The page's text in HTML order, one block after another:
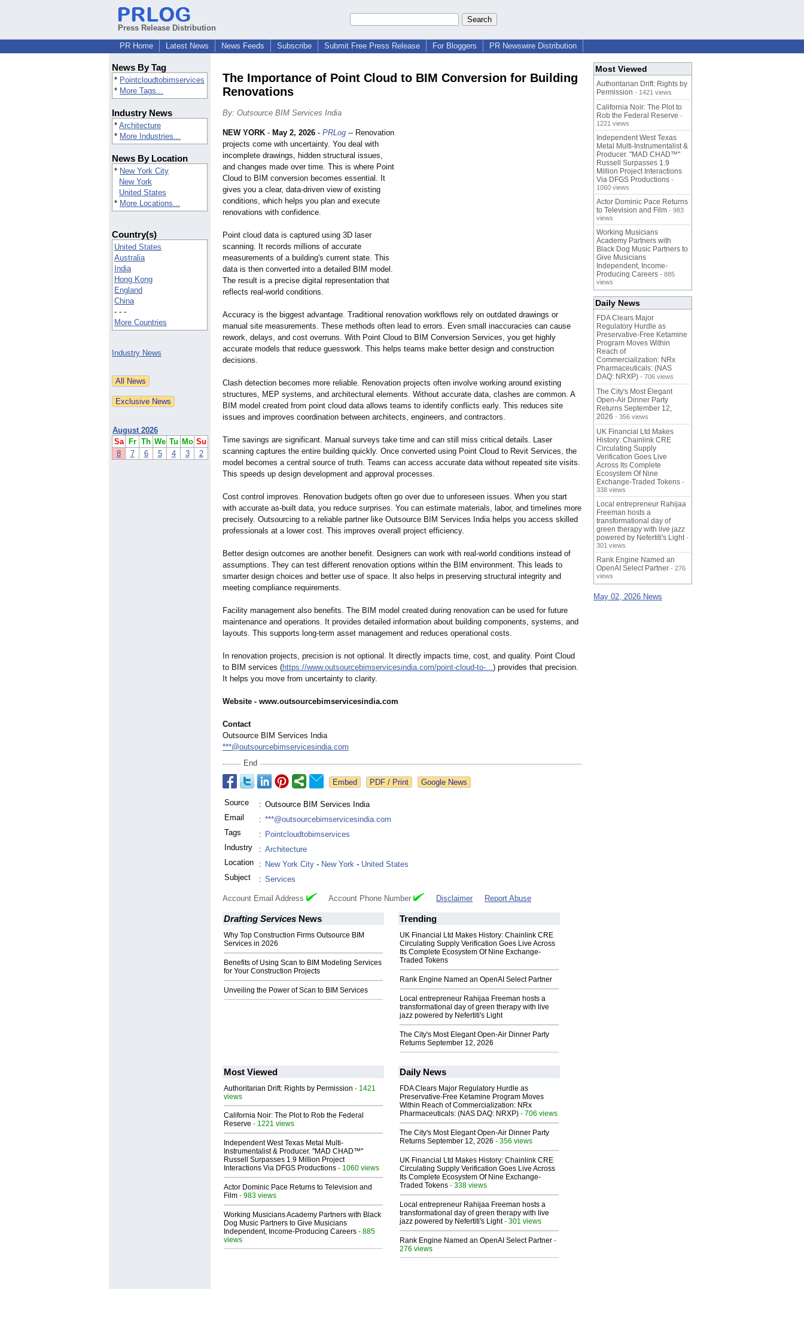
Press Release Distribution
PR Home
Latest News News Feeds Subscribe Submit Free Press Release For Bloggers PR Newswire Distribution
News By Tag
* Pointcloudtobimservices
* More Tags...
Industry News
* Architecture
* More Industries...
News By Location
* New York City
New York
United States
* More Locations...
Country(s)
United States
Australia
India
Hong Kong
England
China
- - -
More Countries
Industry News
August 2026
Sa
Fr Th We Tu Mo Su
8
7 6 5 4 3 2
The Importance of Point Cloud to BIM Conversion for Building
Renovations
By: Outsource BIM Services India
NEW YORK - May 2, 2026 - PRLog -- Renovation
projects come with uncertainty. You deal with
incomplete drawings, hidden structural issues,
and changes made over time. This is where Point
Cloud to BIM conversion becomes essential. It
gives you a clear, data-driven view of existing
conditions, which helps you plan and execute
renovations with confidence.
Point cloud data is captured using 3D laser
scanning. It records millions of accurate
measurements of a building's current state. This
data is then converted into a detailed BIM model.
The result is a precise digital representation that
reflects real-world conditions.
Accuracy is the biggest advantage. Traditional renovation workflows rely on outdated drawings or
manual site measurements. These methods often lead to errors. Even small inaccuracies can cause
rework, delays, and cost overruns. With Point Cloud to BIM Conversion Services, you get highly
accurate models that reduce guesswork. This helps teams make better design and construction
decisions.
Clash detection becomes more reliable. Renovation projects often involve working around existing
structures, MEP systems, and architectural elements. Without accurate data, clashes are common. A
BIM model created from point cloud data allows teams to identify conflicts early. This reduces site
issues and improves coordination between architects, engineers, and contractors.
Time savings are significant. Manual surveys take time and can still miss critical details. Laser
scanning captures the entire building quickly. Once converted using Point Cloud to Revit Services, the
model becomes a central source of truth. Teams can access accurate data without repeated site visits.
This speeds up design development and approval processes.
Cost control improves. Renovation budgets often go over due to unforeseen issues. When you start
with accurate as-built data, you reduce surprises. You can estimate materials, labor, and timelines more
precisely. Outsourcing to a reliable partner like Outsource BIM Services India helps you access skilled
professionals at a lower cost. This improves overall project efficiency.
Better design outcomes are another benefit. Designers can work with real-world conditions instead of
assumptions. They can test different renovation options within the BIM environment. This leads to
smarter design choices and better use of space. It also helps in preserving structural integrity and
meeting compliance requirements.
Facility management also benefits. The BIM model created during renovation can be used for future
maintenance and operations. It provides detailed information about building components, systems, and
layouts. This supports long-term asset management and reduces operational costs.
In renovation projects, precision is not optional. It directly impacts time, cost, and quality. Point Cloud
to BIM services (https://www.outsourcebimservicesindia.com/point-cloud-to-...) provides that precision.
It helps you move from uncertainty to clarity.
Website - www.outsourcebimservicesindia.com
Contact
Outsource BIM Services India
***@outsourcebimservicesindia.com
End
Google News
Source : Outsource BIM Services India
Email
: ***@outsourcebimservicesindia.com
Tags
: Pointcloudtobimservices
Industry
: Architecture
Location
: New York City - New York - United States
Subject
: Services
Account Email Address Account Phone Number Disclaimer Report Abuse
Drafting Services News
Why Top Construction Firms Outsource BIM
Services in 2026
Benefits of Using Scan to BIM Modeling Services
for Your Construction Projects
Unveiling the Power of Scan to BIM Services
Trending
UK Financial Ltd Makes History: Chainlink CRE
Circulating Supply Verification Goes Live Across
Its Complete Ecosystem Of Nine Exchange-
Traded Tokens
Rank Engine Named an OpenAI Select Partner
Local entrepreneur Rahijaa Freeman hosts a
transformational day of green therapy with live
jazz powered by Nefertiti's Light
The City's Most Elegant Open-Air Dinner Party
Returns September 12, 2026
Most Viewed
Authoritarian Drift: Rights by Permission - 1421
views
California Noir: The Plot to Rob the Federal
Reserve - 1221 views
Independent West Texas Metal Multi-
Instrumentalist & Producer. "MAD CHAD™"
Russell Surpasses 1.9 Million Project
Interactions Via DFGS Productions - 1060 views
Actor Dominic Pace Returns to Television and
Film - 983 views
Working Musicians Academy Partners with Black
Dog Music Partners to Give Musicians
Independent, Income-Producing Careers - 885
views
Daily News
FDA Clears Major Regulatory Hurdle as
Preservative-Free Ketamine Program Moves
Within Reach of Commercialization: NRx
Pharmaceuticals: (NAS DAQ: NRXP) - 706 views
The City's Most Elegant Open-Air Dinner Party
Returns September 12, 2026 - 356 views
UK Financial Ltd Makes History: Chainlink CRE
Circulating Supply Verification Goes Live Across
Its Complete Ecosystem Of Nine Exchange-
Traded Tokens - 338 views
Local entrepreneur Rahijaa Freeman hosts a
transformational day of green therapy with live
jazz powered by Nefertiti's Light- 301 views
Rank Engine Named an OpenAI Select Partner -
276 views
Most Viewed
Authoritarian Drift: Rights by
Permission - 1421 views
California Noir: The Plot to
Rob the Federal Reserve -
1221 views
Independent West Texas
Metal Multi-Instrumentalist &
Producer. "MAD CHAD™"
Russell Surpasses 1.9
Million Project Interactions
Via DFGS Productions -
1060 views
Actor Dominic Pace Returns
to Television and Film - 983
views
Working Musicians
Academy Partners with
Black Dog Music Partners to
Give Musicians
Independent, Income-
Producing Careers - 885
views
Daily News
FDA Clears Major
Regulatory Hurdle as
Preservative-Free Ketamine
Program Moves Within
Reach of
Commercialization: NRx
Pharmaceuticals: (NAS
DAQ: NRXP) - 706 views
The City's Most Elegant
Open-Air Dinner Party
Returns September 12,
2026 - 356 views
UK Financial Ltd Makes
History: Chainlink CRE
Circulating Supply
Verification Goes Live
Across Its Complete
Ecosystem Of Nine
Exchange-Traded Tokens -
338 views
Local entrepreneur Rahijaa
Freeman hosts a
transformational day of
green therapy with live jazz
powered by Nefertiti's Light -
301 views
Rank Engine Named an
OpenAI Select Partner - 276
views
May 02, 2026 News